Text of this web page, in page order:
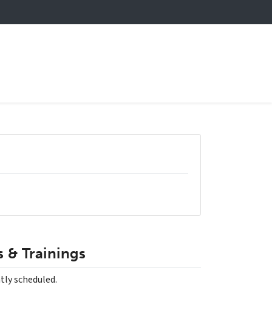
& Trainings
scheduled.